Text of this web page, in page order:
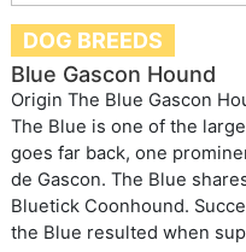
DOG BREEDS
Blue Gascon Hound
Origin The Blue Gascon
The Blue is one of the
goes far back, one
de Gascon. The Blue
Bluetick Coonhound.
the Blue resulted when